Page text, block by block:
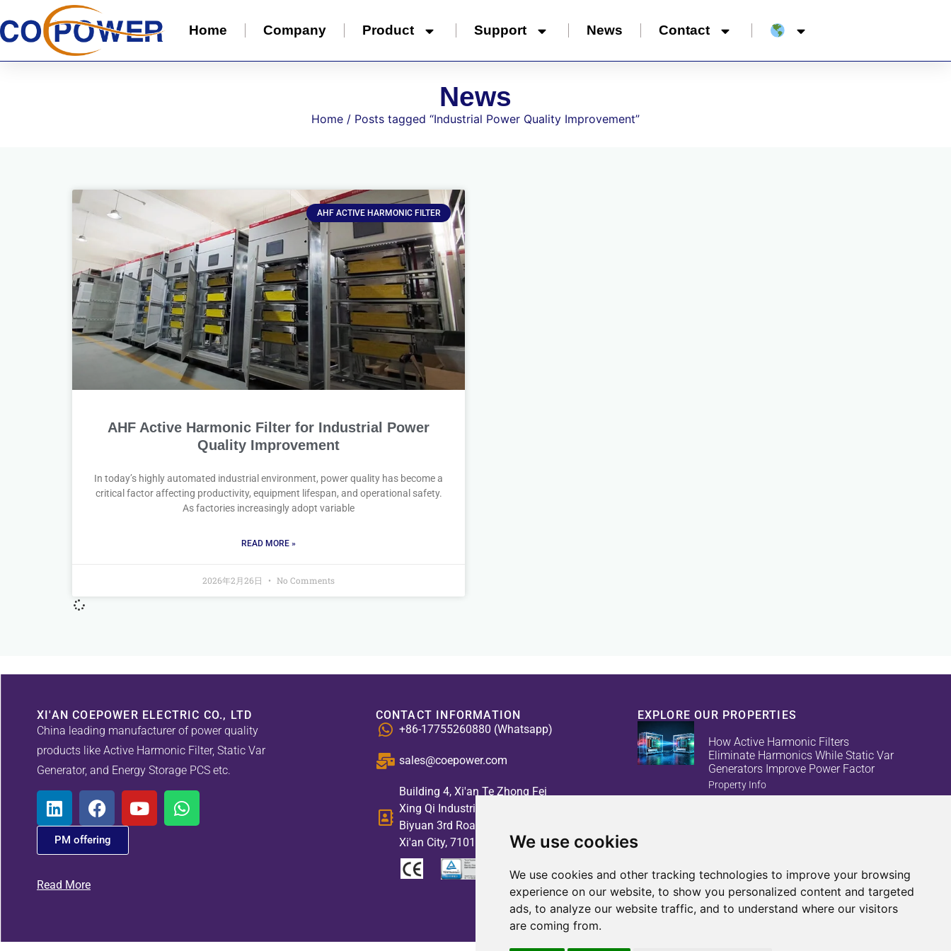
We use cookies
We use cookies and other tracking technologies to improve your browsing
experience on our website, to show you personalized content and targeted
ads, to analyze our website traffic, and to understand where our visitors
are coming from.
Home Company Product Support News Contact
News
Home / Posts tagged “Industrial Power Quality Improvement”
AHF ACTIVE HARMONIC FILTER
AHF Active Harmonic Filter for Industrial Power
Quality Improvement
In today’s highly automated industrial environment, power quality has become a
critical factor affecting productivity, equipment lifespan, and operational safety.
As factories increasingly adopt variable
READ MORE »
2026年2月26日 No Comments
XI'AN COEPOWER ELECTRIC CO., LTD
China leading manufacturer of power quality
products like Active Harmonic Filter, Static Var
Generator, and Energy Storage PCS etc.
PM offering
Read More
CONTACT INFORMATION
+86-17755260880 (Whatsapp)
sales@coepower.com
Building 4, Xi'an Te Zhong Fei
Xing Qi Industrial Park, No. 2,
Biyuan 3rd Road, High-tech Zone,
Xi'an City, 710117, China
EXPLORE OUR PROPERTIES
How Active Harmonic Filters
Eliminate Harmonics While Static Var
Generators Improve Power Factor
Property Info
Property Info